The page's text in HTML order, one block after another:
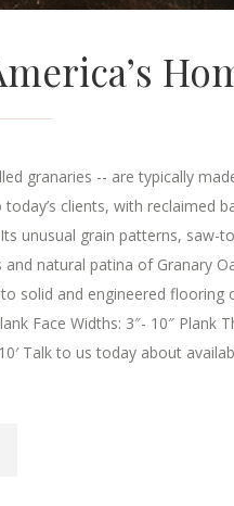
granaries -- are typically
clients, with reclaimed
unusual grain patterns, saw-
natural patina of Granary
solid and engineered flooring
Face Widths: 3″- 10″ Plank
Talk to us today about